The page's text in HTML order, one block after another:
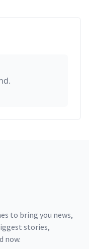
to bring you news,
stories,
now.